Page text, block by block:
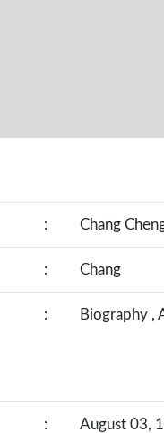
: Chang
: Chang
: Biography ,
: August 03,